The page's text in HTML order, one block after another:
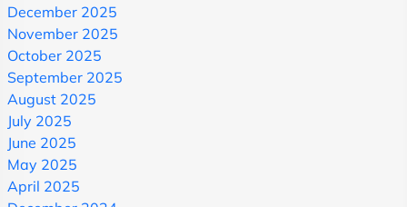
December 2025
November 2025
October 2025
September 2025
August 2025
July 2025
June 2025
May 2025
April 2025